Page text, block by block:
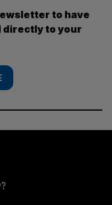
to have
directly to your